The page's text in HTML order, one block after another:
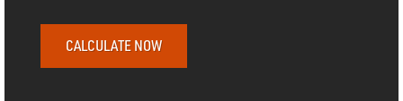
CALCULATE NOW